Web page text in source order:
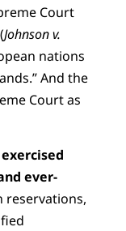
Court
Johnson v.
nations
And the
Court as
exercised
ever-
reservations,